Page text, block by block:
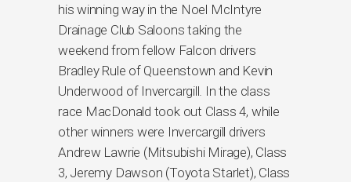
his winning way in the Noel McIntyre
Drainage Club Saloons taking the
weekend from fellow Falcon drivers
Bradley Rule of Queenstown and Kevin
Underwood of Invercargill. In the class
race MacDonald took out Class 4, while
other winners were Invercargill drivers
Andrew Lawrie (Mitsubishi Mirage), Class
3, Jeremy Dawson (Toyota Starlet), Class